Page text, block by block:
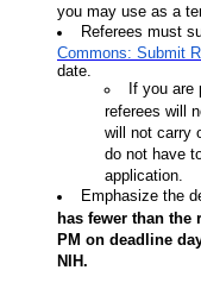
you may use as a
Referees must
Commons: Submit
date.
If you are
referees will
will not carry
do not have
application.
Emphasize the
has fewer than the
PM on deadline
NIH.